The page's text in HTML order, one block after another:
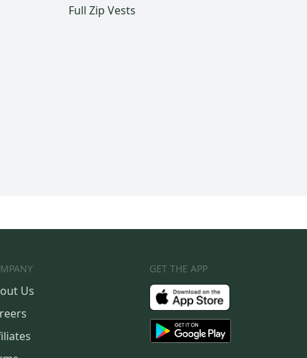
Full Zip Vests
Us
GET THE APP